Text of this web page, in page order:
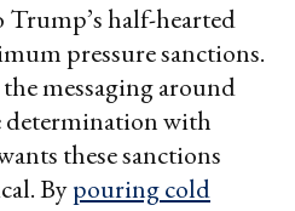
half-hearted
pressure sanctions.
messaging around
determination with
these sanctions
Bypouring cold